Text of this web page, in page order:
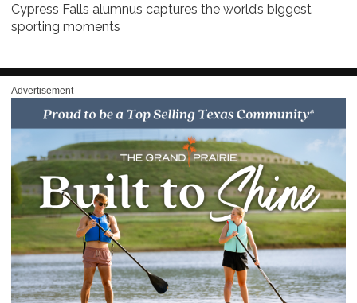
Cypress Falls alumnus captures the world’s biggest
sporting moments
Advertisement